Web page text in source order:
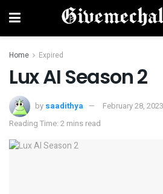
Home Expired
Lux AI Season 2
by saadithya
February 28, 2023
Reading Time: 2 mins read